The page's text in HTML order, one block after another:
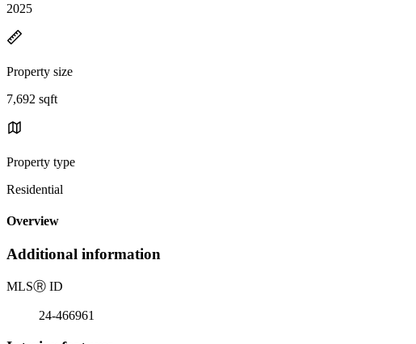
2025
Property size
7,692 sqft
Property type
Residential
Overview
Additional information
MLSⓇ ID
24-466961